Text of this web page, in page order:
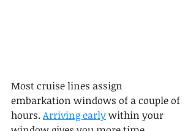
Most cruise lines assign
embarkation windows of a couple of
hours. Arriving early within your